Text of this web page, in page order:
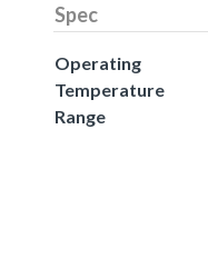
Spec
Operating
Temperature
Range